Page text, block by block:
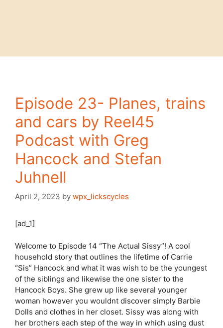
Episode 23- Planes, trains
and cars by Reel45
Podcast with Greg
Hancock and Stefan
Juhnell
April 2, 2023 by wpx_lickscycles
[ad_1]
Welcome to Episode 14 “The Actual Sissy”! A cool
household story that outlines the lifetime of Carrie
“Sis” Hancock and what it was wish to be the youngest
of the siblings and likewise the one sister to the
Hancock Boys. She grew up like several younger
woman however you wouldnt discover simply Barbie
Dolls and clothes in her closet. Sissy was along with
her brothers each step of the way in which using dust